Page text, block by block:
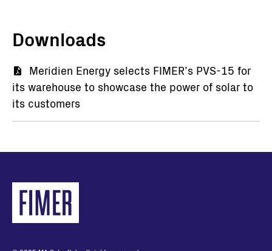
Downloads
Documento
Meridien Energy selects FIMER’s PVS-15 for
its warehouse to showcase the power of solar to
its customers